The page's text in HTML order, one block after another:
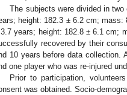
The subjects were divided in
height: 182.3 ± 6.2 cm; mass:
years; height: 182.8 ± 6.1 cm;
recovered by their
10 years before data collection.
one player who was re-injured
Prior to participation,
was obtained. Socio-